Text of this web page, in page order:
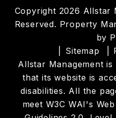
Copyright 2026 Allstar
Reserved. Property
by
Sitemap
Allstar Management
that its website is
disabilities. All the
meet W3C WAI's